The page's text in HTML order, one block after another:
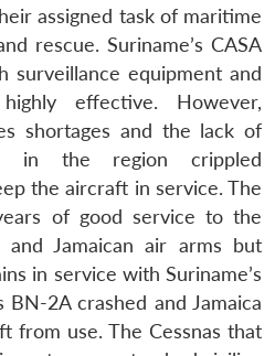
assigned task of maritime
rescue. Suriname’s CASA
surveillance equipment and
effective. However,
shortages and the lack of
in the region crippled
the aircraft in service. The
of good service to the
and Jamaican air arms but
in service with Suriname’s
BN-2A crashed and Jamaica
from use. The Cessnas that